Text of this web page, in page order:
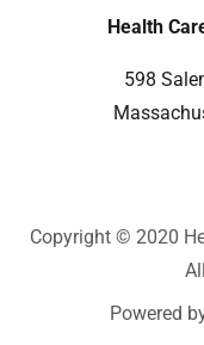
Health
598
Copyright © 2020
Powered